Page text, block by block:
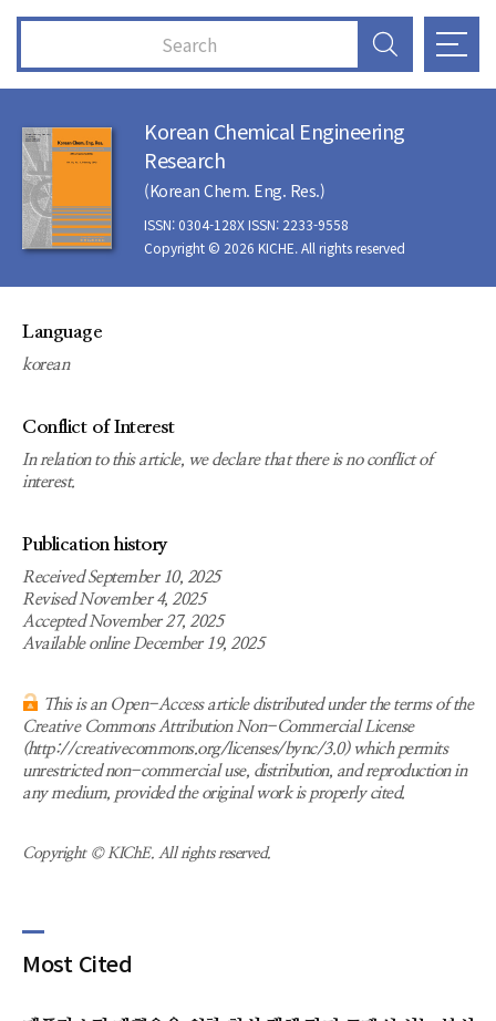
Korean Chemical Engineering
Research
(Korean Chem. Eng. Res.)
ISSN: 0304-128X ISSN: 2233-9558
Copyright © 2026 KICHE. All rights reserved
Language
korean
Conflict of Interest
In relation to this article, we declare that there is no conflict of
interest.
Publication history
Received September 10, 2025
Revised November 4, 2025
Accepted November 27, 2025
Available online December 19, 2025
This is an Open-Access article distributed under the terms of the
Creative Commons Attribution Non-Commercial License
(http://creativecommons.org/licenses/bync/3.0) which permits
unrestricted non-commercial use, distribution, and reproduction in
any medium, provided the original work is properly cited.
Copyright © KIChE. All rights reserved.
Most Cited